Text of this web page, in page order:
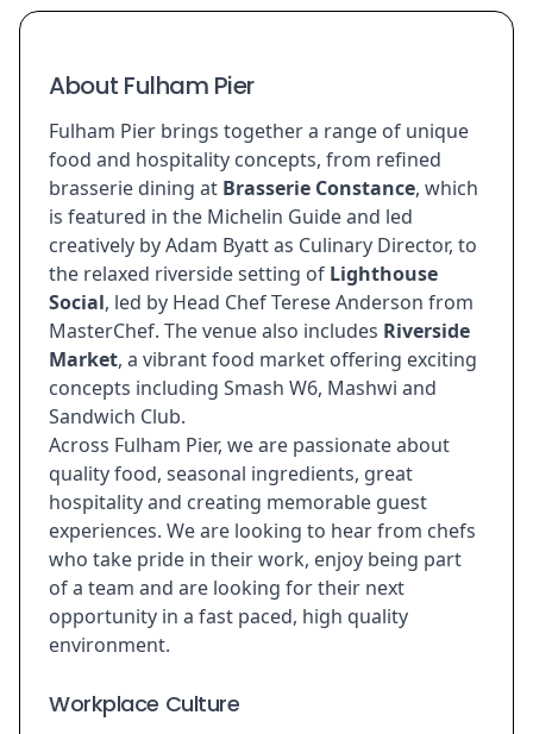
About Fulham Pier
Fulham Pier brings together a range of unique
food and hospitality concepts, from refined
brasserie dining at Brasserie Constance, which
is featured in the Michelin Guide and led
creatively by Adam Byatt as Culinary Director, to
the relaxed riverside setting of Lighthouse
Social, led by Head Chef Terese Anderson from
MasterChef. The venue also includes Riverside
Market, a vibrant food market offering exciting
concepts including Smash W6, Mashwi and
Sandwich Club.
Across Fulham Pier, we are passionate about
quality food, seasonal ingredients, great
hospitality and creating memorable guest
experiences. We are looking to hear from chefs
who take pride in their work, enjoy being part
of a team and are looking for their next
opportunity in a fast paced, high quality
environment.
Workplace Culture